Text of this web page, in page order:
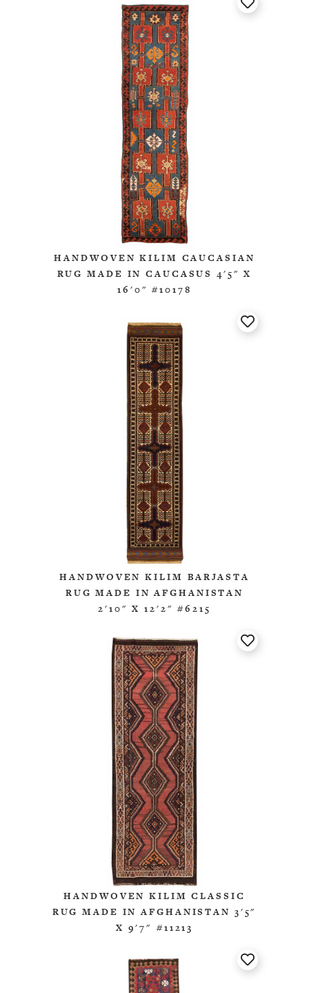
HANDWOVEN KILIM CAUCASIAN
RUG MADE IN CAUCASUS 4'5" X
16'0" #10178
HANDWOVEN KILIM BARJASTA
RUG MADE IN AFGHANISTAN
2'10" X 12'2" #6215
HANDWOVEN KILIM CLASSIC
RUG MADE IN AFGHANISTAN 3'5"
X 9'7" #11213